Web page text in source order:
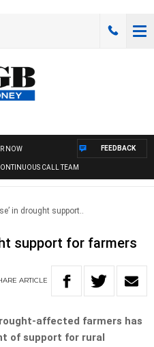
NOW
CALL TEAM
FEEDBACK
in drought support..
support for farmers
ARTICLE
affected farmers has
of support for rural